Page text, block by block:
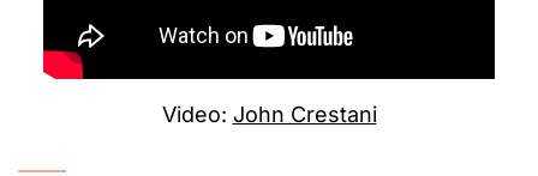
Video: John Crestani